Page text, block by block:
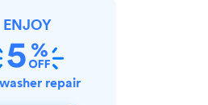
ENJOY
repair